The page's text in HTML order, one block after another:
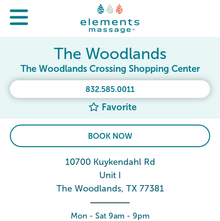
832.585.0011
Favorite
The Woodlands
The Woodlands Crossing Shopping Center
BOOK NOW
10700 Kuykendahl Rd
Unit I
The Woodlands, TX 77381
Mon - Sat 9am - 9pm